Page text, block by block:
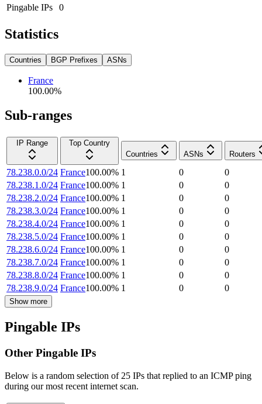
Pingable IPs
0
Statistics
Countries BGP Prefixes ASNs
France
100.00%
Sub-ranges
IP Range
Top Country
Countries
ASNs Routers
78.238.0.0/24 France100.00% 1 0
0
78.238.1.0/24 France100.00% 1 0
0
78.238.2.0/24 France100.00% 1 0
0
78.238.3.0/24 France100.00% 1 0
0
78.238.4.0/24 France100.00% 1 0
0
78.238.5.0/24 France100.00% 1 0
0
78.238.6.0/24 France100.00% 1 0
0
78.238.7.0/24 France100.00% 1 0
0
78.238.8.0/24 France100.00% 1 0
0
78.238.9.0/24 France100.00% 1 0 0
Show more
Pingable IPs
Other Pingable IPs
Below is a random selection of 25 IPs that replied to an ICMP ping
during our most recent internet scan.